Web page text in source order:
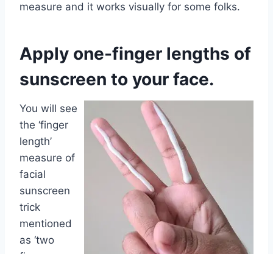
measure and it works visually for some folks.
Apply one-finger lengths of
sunscreen to your face.
You will see
the ‘finger
length’
measure of
facial
sunscreen
trick
mentioned
as ‘two